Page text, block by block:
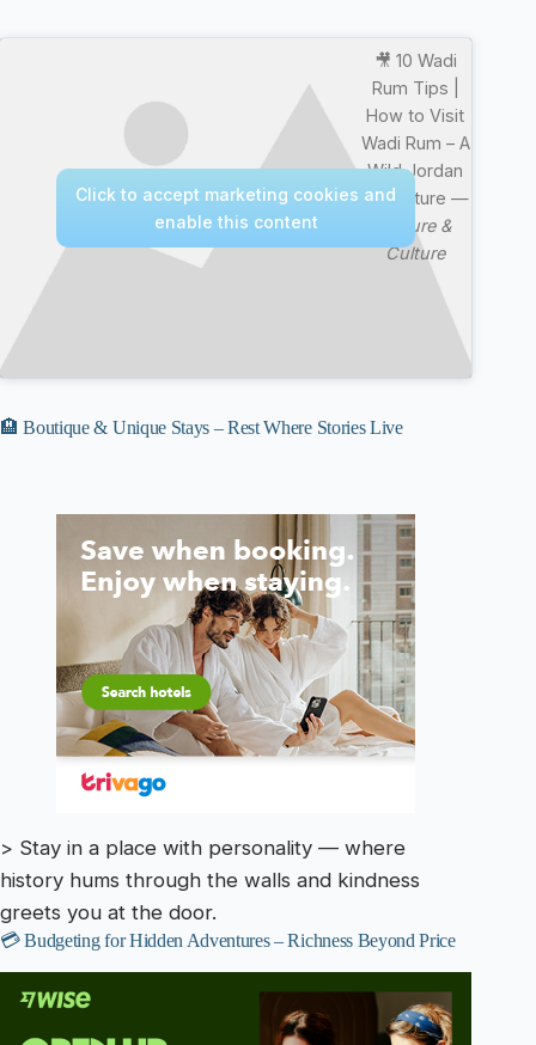
🎥 10 Wadi
Rum Tips |
How to Visit
Wadi Rum – A
Wild Jordan
Adventure —
Nature &
Culture
Click to accept marketing cookies and
enable this content
🏨 Boutique & Unique Stays – Rest Where Stories Live
> Stay in a place with personality — where
history hums through the walls and kindness
greets you at the door.
💳 Budgeting for Hidden Adventures – Richness Beyond Price